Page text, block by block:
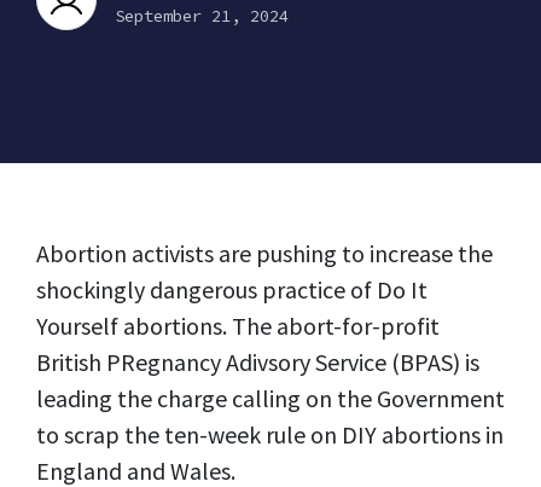
September 21, 2024
Abortion activists are pushing to increase the
shockingly dangerous practice of Do It
Yourself abortions. The abort-for-profit
British PRegnancy Adivsory Service (BPAS) is
leading the charge calling on the Government
to scrap the ten-week rule on DIY abortions in
England and Wales.